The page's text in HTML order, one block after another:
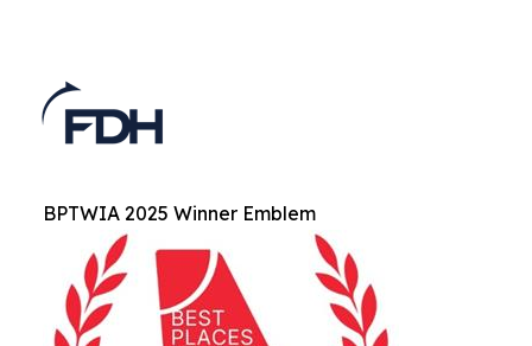
BPTWIA 2025 Winner Emblem